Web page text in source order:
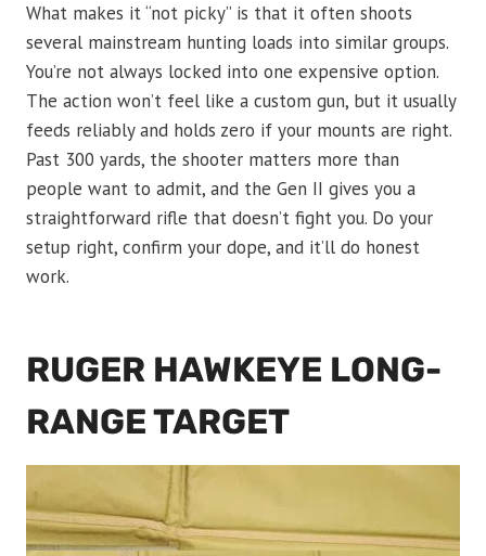
What makes it “not picky” is that it often shoots
several mainstream hunting loads into similar groups.
You’re not always locked into one expensive option.
The action won’t feel like a custom gun, but it usually
feeds reliably and holds zero if your mounts are right.
Past 300 yards, the shooter matters more than
people want to admit, and the Gen II gives you a
straightforward rifle that doesn’t fight you. Do your
setup right, confirm your dope, and it’ll do honest
work.
RUGER HAWKEYE LONG-
RANGE TARGET